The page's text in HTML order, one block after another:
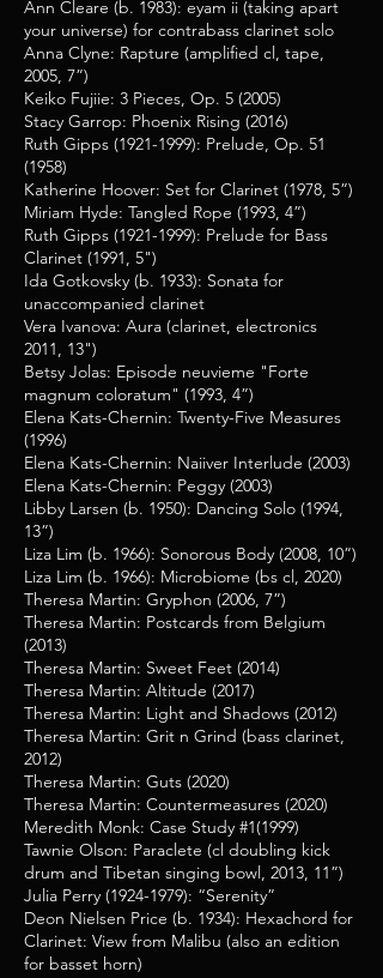
Ann Cleare (b. 1983): eyam ii (taking apart
your universe) for contrabass clarinet solo
Anna Clyne: Rapture (amplified cl, tape,
2005, 7”)
Keiko Fujiie: 3 Pieces, Op. 5 (2005)
Stacy Garrop: Phoenix Rising (2016)
Ruth Gipps (1921-1999): Prelude, Op. 51
(1958)
Katherine Hoover: Set for Clarinet (1978, 5”)
Miriam Hyde: Tangled Rope (1993, 4”)
Ruth Gipps (1921-1999): Prelude for Bass
Clarinet (1991, 5")
Ida Gotkovsky (b. 1933): Sonata for
unaccompanied clarinet
Vera Ivanova: Aura (clarinet, electronics
2011, 13")
Betsy Jolas: Episode neuvieme "Forte
magnum coloratum" (1993, 4”)
Elena Kats-Chernin: Twenty-Five Measures
(1996)
Elena Kats-Chernin: Naiiver Interlude (2003)
Elena Kats-Chernin: Peggy (2003)
Libby Larsen (b. 1950): Dancing Solo (1994,
13”)
Liza Lim (b. 1966): Sonorous Body (2008, 10”)
Liza Lim (b. 1966): Microbiome (bs cl, 2020)
Theresa Martin: Gryphon (2006, 7”)
Theresa Martin: Postcards from Belgium
(2013)
Theresa Martin: Sweet Feet (2014)
Theresa Martin: Altitude (2017)
Theresa Martin: Light and Shadows (2012)
Theresa Martin: Grit n Grind (bass clarinet,
2012)
Theresa Martin: Guts (2020)
Theresa Martin: Countermeasures (2020)
Meredith Monk: Case Study #1(1999)
Tawnie Olson: Paraclete (cl doubling kick
drum and Tibetan singing bowl, 2013, 11”)
Julia Perry (1924-1979): “Serenity”
Deon Nielsen Price (b. 1934): Hexachord for
Clarinet: View from Malibu (also an edition
for basset horn)